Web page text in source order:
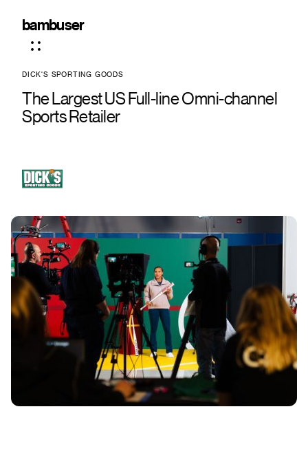
bambuser
DICK'S SPORTING GOODS
The Largest US Full-line Omni-channel
Sports Retailer